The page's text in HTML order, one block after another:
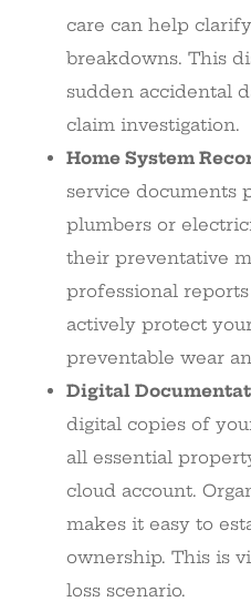
care can help
breakdowns. This
sudden accidental
claim investigation.
Home System
service documents
plumbers or
their preventative
professional
actively protect
preventable wear
Digital
digital copies of
all essential
cloud account.
makes it easy to
ownership. This is
loss scenario.